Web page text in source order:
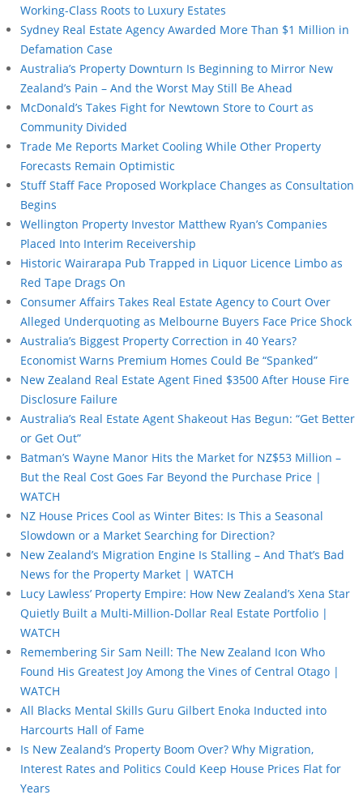
Working-Class Roots to Luxury Estates
Sydney Real Estate Agency Awarded More Than $1 Million in
Defamation Case
Australia’s Property Downturn Is Beginning to Mirror New
Zealand’s Pain – And the Worst May Still Be Ahead
McDonald’s Takes Fight for Newtown Store to Court as
Community Divided
Trade Me Reports Market Cooling While Other Property
Forecasts Remain Optimistic
Stuff Staff Face Proposed Workplace Changes as Consultation
Begins
Wellington Property Investor Matthew Ryan’s Companies
Placed Into Interim Receivership
Historic Wairarapa Pub Trapped in Liquor Licence Limbo as
Red Tape Drags On
Consumer Affairs Takes Real Estate Agency to Court Over
Alleged Underquoting as Melbourne Buyers Face Price Shock
Australia’s Biggest Property Correction in 40 Years?
Economist Warns Premium Homes Could Be “Spanked”
New Zealand Real Estate Agent Fined $3500 After House Fire
Disclosure Failure
Australia’s Real Estate Agent Shakeout Has Begun: “Get Better
or Get Out”
Batman’s Wayne Manor Hits the Market for NZ$53 Million –
But the Real Cost Goes Far Beyond the Purchase Price |
WATCH
NZ House Prices Cool as Winter Bites: Is This a Seasonal
Slowdown or a Market Searching for Direction?
New Zealand’s Migration Engine Is Stalling – And That’s Bad
News for the Property Market | WATCH
Lucy Lawless’ Property Empire: How New Zealand’s Xena Star
Quietly Built a Multi-Million-Dollar Real Estate Portfolio |
WATCH
Remembering Sir Sam Neill: The New Zealand Icon Who
Found His Greatest Joy Among the Vines of Central Otago |
WATCH
All Blacks Mental Skills Guru Gilbert Enoka Inducted into
Harcourts Hall of Fame
Is New Zealand’s Property Boom Over? Why Migration,
Interest Rates and Politics Could Keep House Prices Flat for
Years